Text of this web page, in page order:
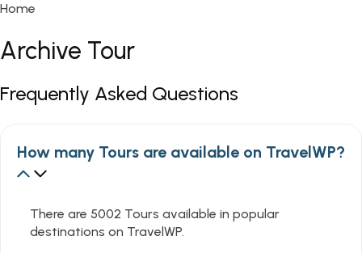
Home
Archive Tour
Frequently Asked Questions
How many Tours are available on TravelWP?
There are 5002 Tours available in popular
destinations on TravelWP.